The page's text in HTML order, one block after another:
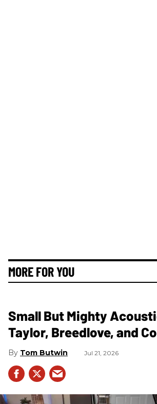
MORE FOR YOU
Small But Mighty
Taylor, Breedlove, and
Tom Butwin Jul 21, 2026